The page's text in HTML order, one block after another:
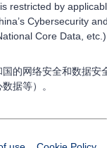
restricted by
Cybersecurity
Core Data,
的网络安全和数据安
据等）。